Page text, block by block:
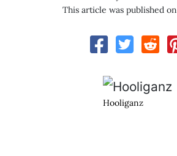
This article was published on
Hooliganz